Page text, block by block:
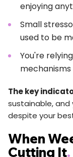
enjoying
Small
used to be
You're
The key
sustainable,
despite your
When
Cutting It.